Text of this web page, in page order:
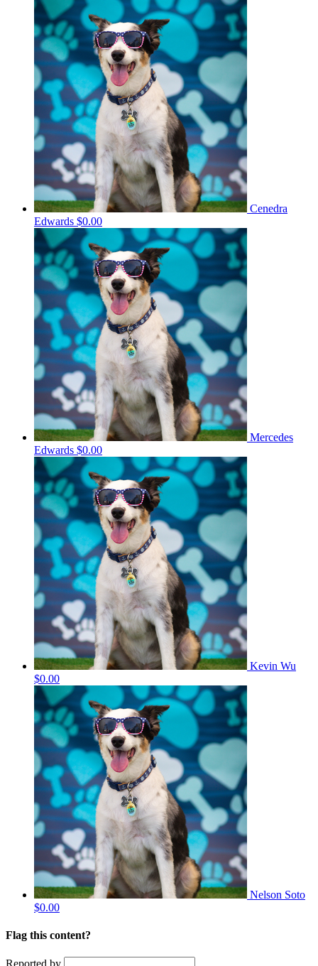
Cenedra
Edwards $0.00
Mercedes
Edwards $0.00
Kevin Wu
$0.00
Nelson Soto
$0.00
Flag this content?